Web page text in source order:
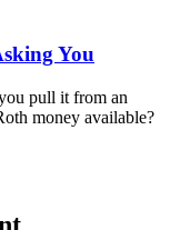
You
pull it from an
money available?